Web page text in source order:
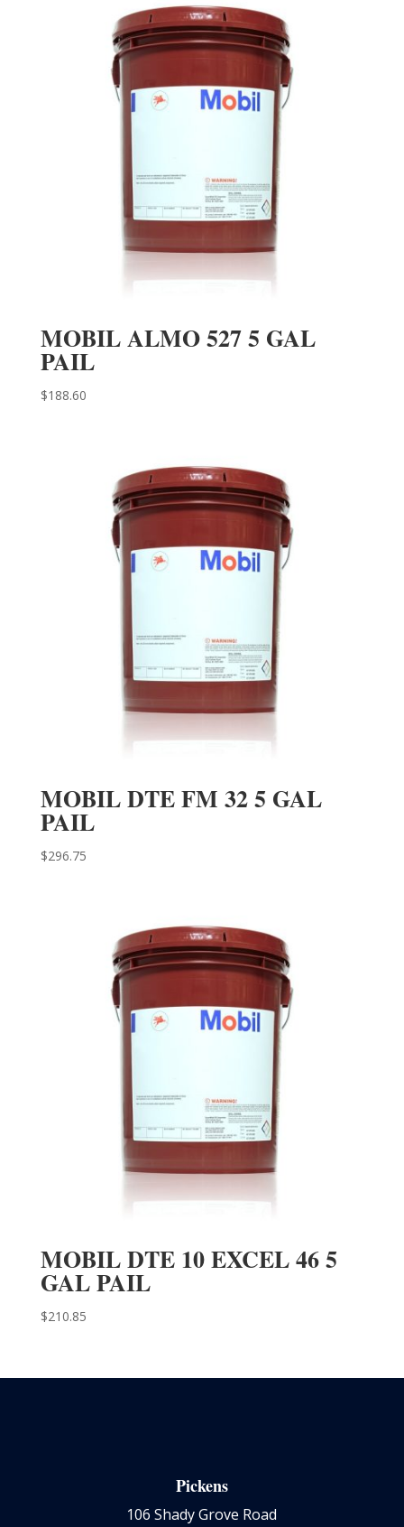
MOBIL ALMO 527 5 GAL
PAIL
$188.60
MOBIL DTE FM 32 5 GAL
PAIL
$296.75
MOBIL DTE 10 EXCEL 46 5
GAL PAIL
$210.85
Pickens
106 Shady Grove Road